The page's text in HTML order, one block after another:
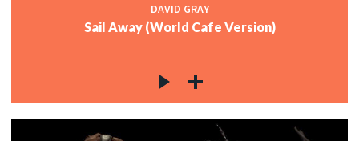
DAVID GRAY
Sail Away (World Cafe Version)